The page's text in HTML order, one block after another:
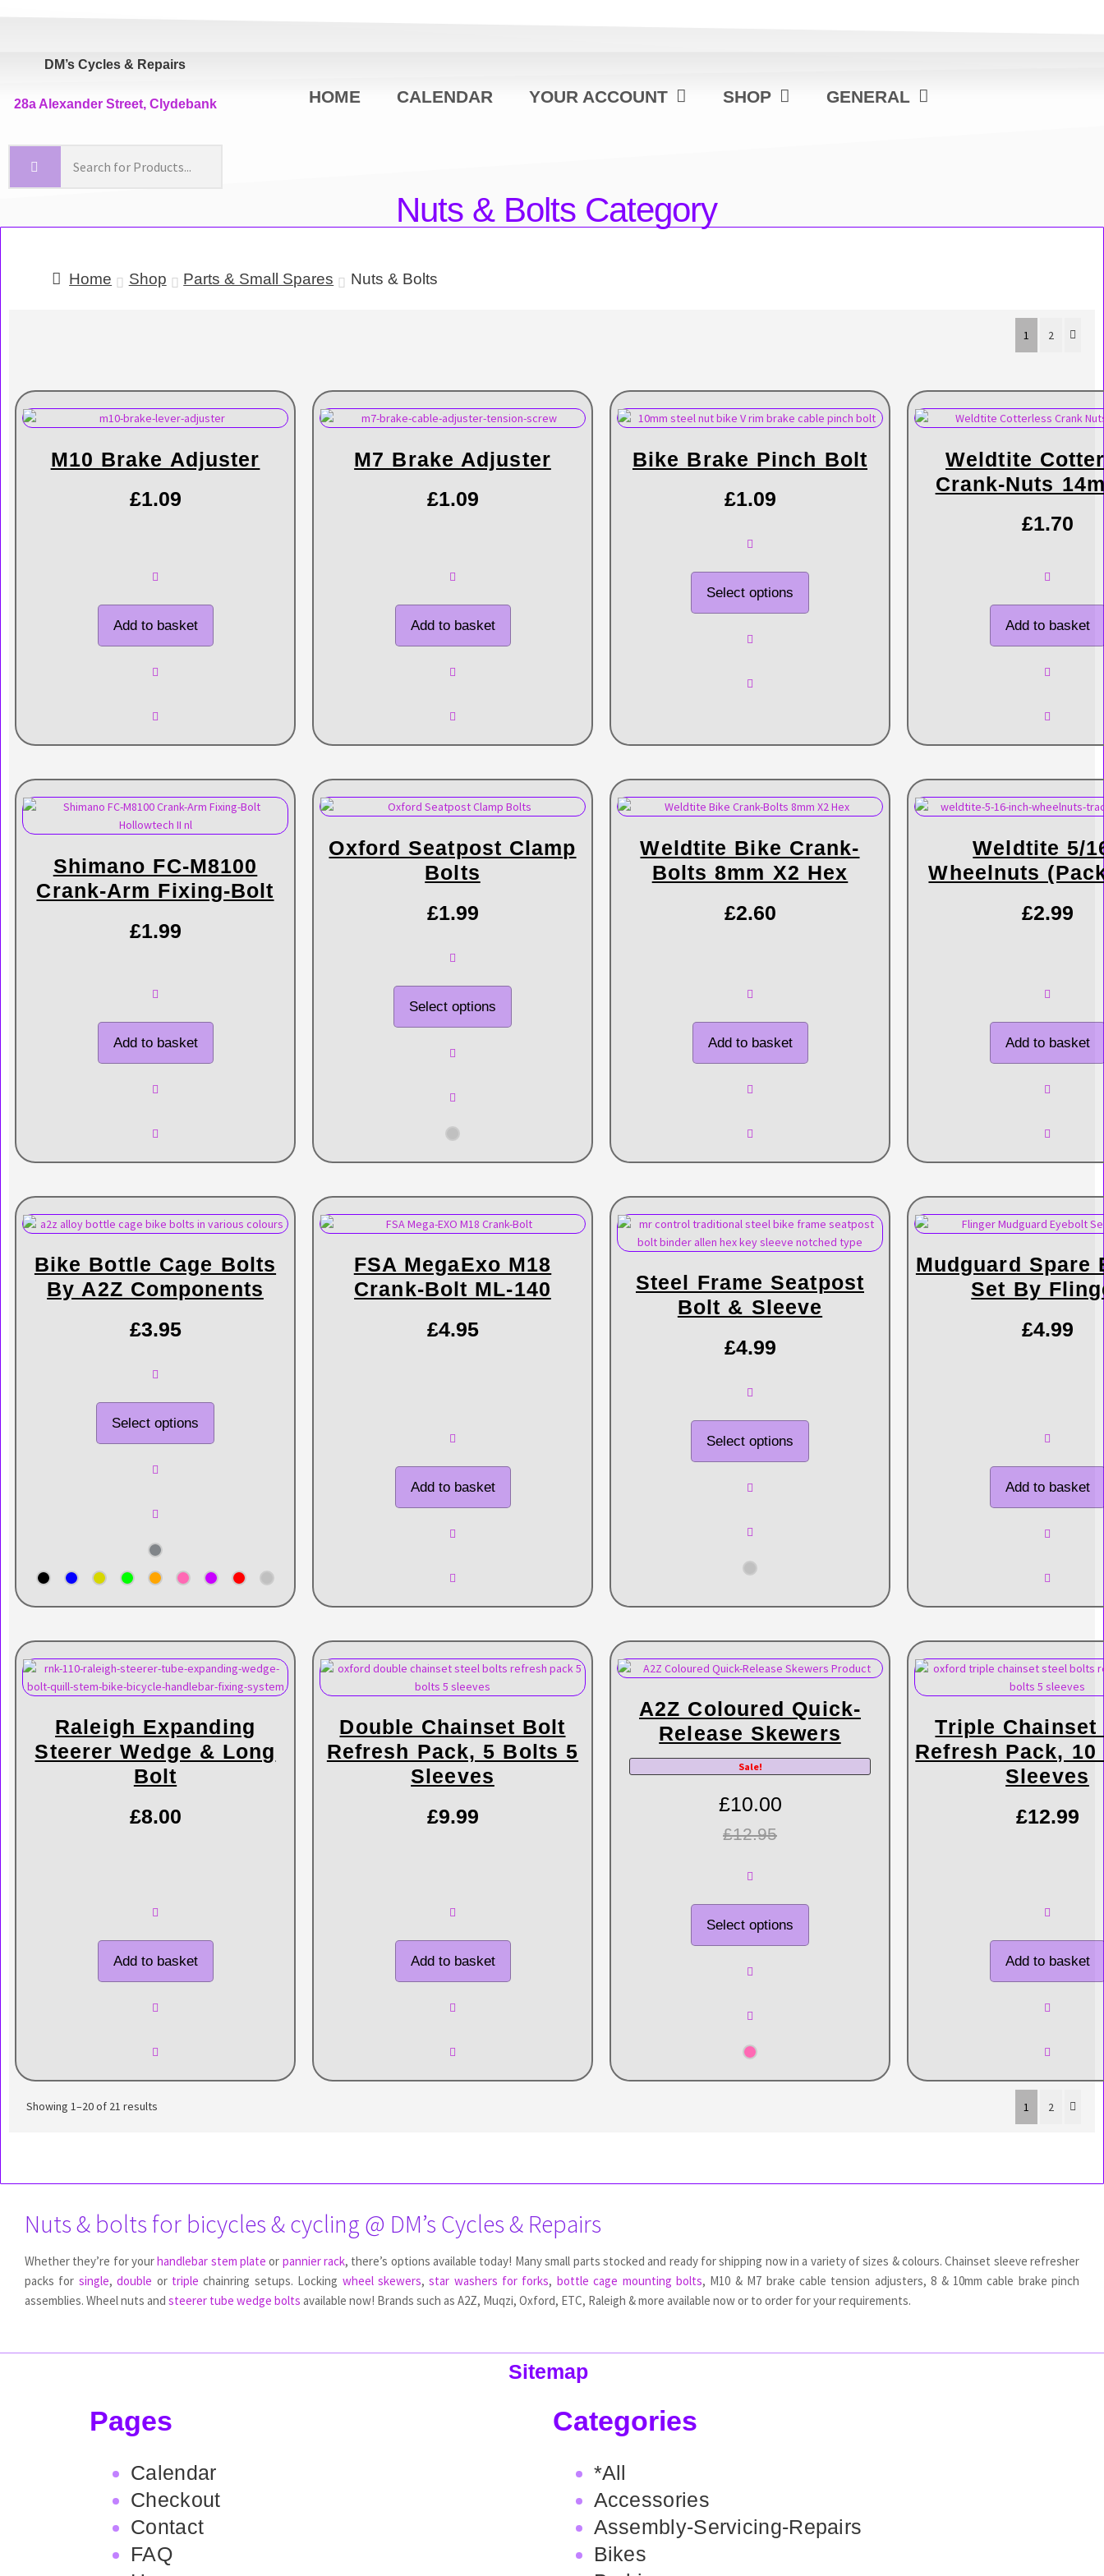
DM’s Cycles & Repairs
28a Alexander Street, Clydebank HOME CALENDAR YOUR ACCOUNT SHOP GENERAL
Nuts & Bolts Category
Home Shop Parts & Small Spares Nuts & Bolts
1 2
M10 Brake Adjuster
£1.09
Add to basket
M7 Brake Adjuster
£1.09
Add to basket
Bike Brake Pinch Bolt
£1.09
Select options
Weldtite
Crank-Nuts
£1.70
Add to basket
Shimano FC-M8100
Crank-Arm Fixing-Bolt
£1.99
Add to basket
Oxford Seatpost Clamp
Bolts
£1.99
Select options
Weldtite Bike Crank-
Bolts 8mm X2 Hex
£2.60
Add to basket
Weldtite 5/
Wheelnuts
£2.99
Add to basket
Bike Bottle Cage Bolts
By A2Z Components
£3.95
Select options
FSA MegaExo M18
Crank-Bolt ML-140
£4.95
Add to basket
Steel Frame Seatpost
Bolt & Sleeve
£4.99
Select options
Mudguard Spare
Set By
£4.99
Add to basket
Raleigh Expanding
Steerer Wedge & Long
Bolt
£8.00
Add to basket
Double Chainset Bolt
Refresh Pack, 5 Bolts 5
Sleeves
£9.99
Add to basket
A2Z Coloured Quick-
Release Skewers
Sale!
£12.95
£10.00
Select options
Triple Chainset
Refresh Pack,
Sleeves
£12.99
Add to basket
Showing 1–20 of 21 results 1 2
Nuts & bolts for bicycles & cycling @ DM’s Cycles & Repairs
Whether they’re for yourhandlebar stem plate or pannier rack, there’s options available today! Many small parts stocked and ready for shipping now in a variety of sizes & colours. Chainset sleeve refresher
packs for single,double or triple chainring setups. Locking wheel skewers,star washers for forks, bottle cage mounting bolts, M10 & M7 brake cable tension adjusters, 8 & 10mm cable brake pinch
assemblies. Wheel nuts and steerer tube wedge bolts available now! Brands such as A2Z, Muqzi, Oxford, ETC, Raleigh & more available now or to order for your requirements.
Sitemap
Pages
Calendar
Checkout
Contact
FAQ
Categories
*All
Accessories
Assembly-Servicing-Repairs
Bikes